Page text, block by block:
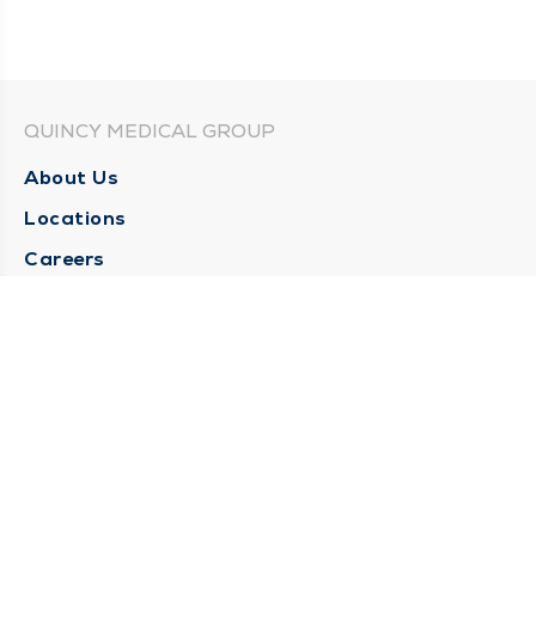
QUINCY MEDICAL GROUP
About Us
Locations
Careers